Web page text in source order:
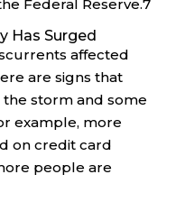
Federal Reserve.7
Has Surged
affected
are signs that
storm and some
example, more
on credit card
people are